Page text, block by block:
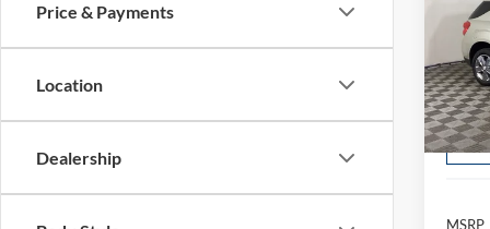
Price & Payments
Location
Dealership
VIN:
Model:
/
MSRP